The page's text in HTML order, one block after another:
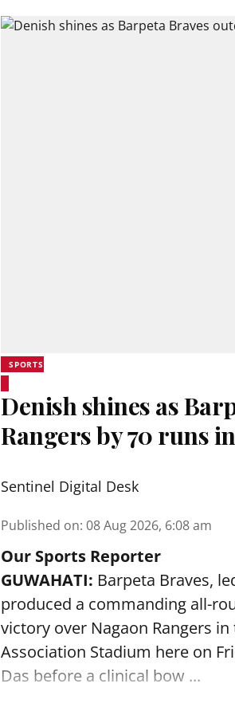
SPORTS
Denish shines as
Rangers by 70 runs
Sentinel Digital Desk
Published on: 08 Aug 2026, 6:08 am
Our Sports Reporter
GUWAHATI: Barpeta Braves,
produced a commanding all-
victory over Nagaon Rangers
Association Stadium here on
Das before a clinical bow ...